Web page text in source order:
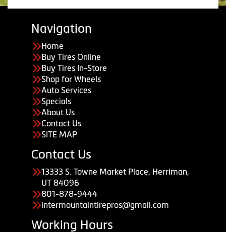
Navigation
Home
Buy Tires Online
Buy Tires In-Store
Shop for Wheels
Auto Services
Specials
About Us
Contact Us
SITE MAP
Contact Us
13333 S. Towne Market Place, Herriman,
UT 84096
801-878-9444
intermountaintirepros@gmail.com
Working Hours